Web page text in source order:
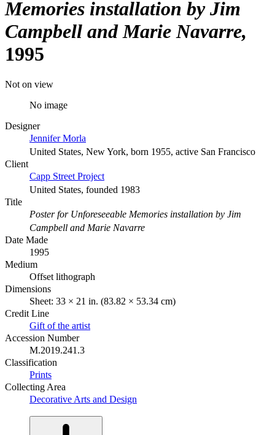
Memories installation by Jim
Campbell and Marie Navarre
1995
Not on view
No image
Designer
Jennifer Morla
United States, New York, born 1955, active San Francisco
Client
Capp Street Project
United States, founded 1983
Title
Poster for Unforeseeable Memories installation by Jim
Campbell and Marie Navarre
Date Made
1995
Medium
Offset lithograph
Dimensions
Sheet: 33 × 21 in. (83.82 × 53.34 cm)
Credit Line
Gift of the artist
Accession Number
M.2019.241.3
Classification
Prints
Collecting Area
Decorative Arts and Design